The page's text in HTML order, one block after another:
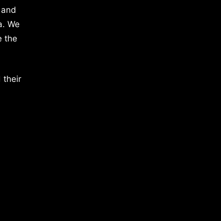
We
the
their